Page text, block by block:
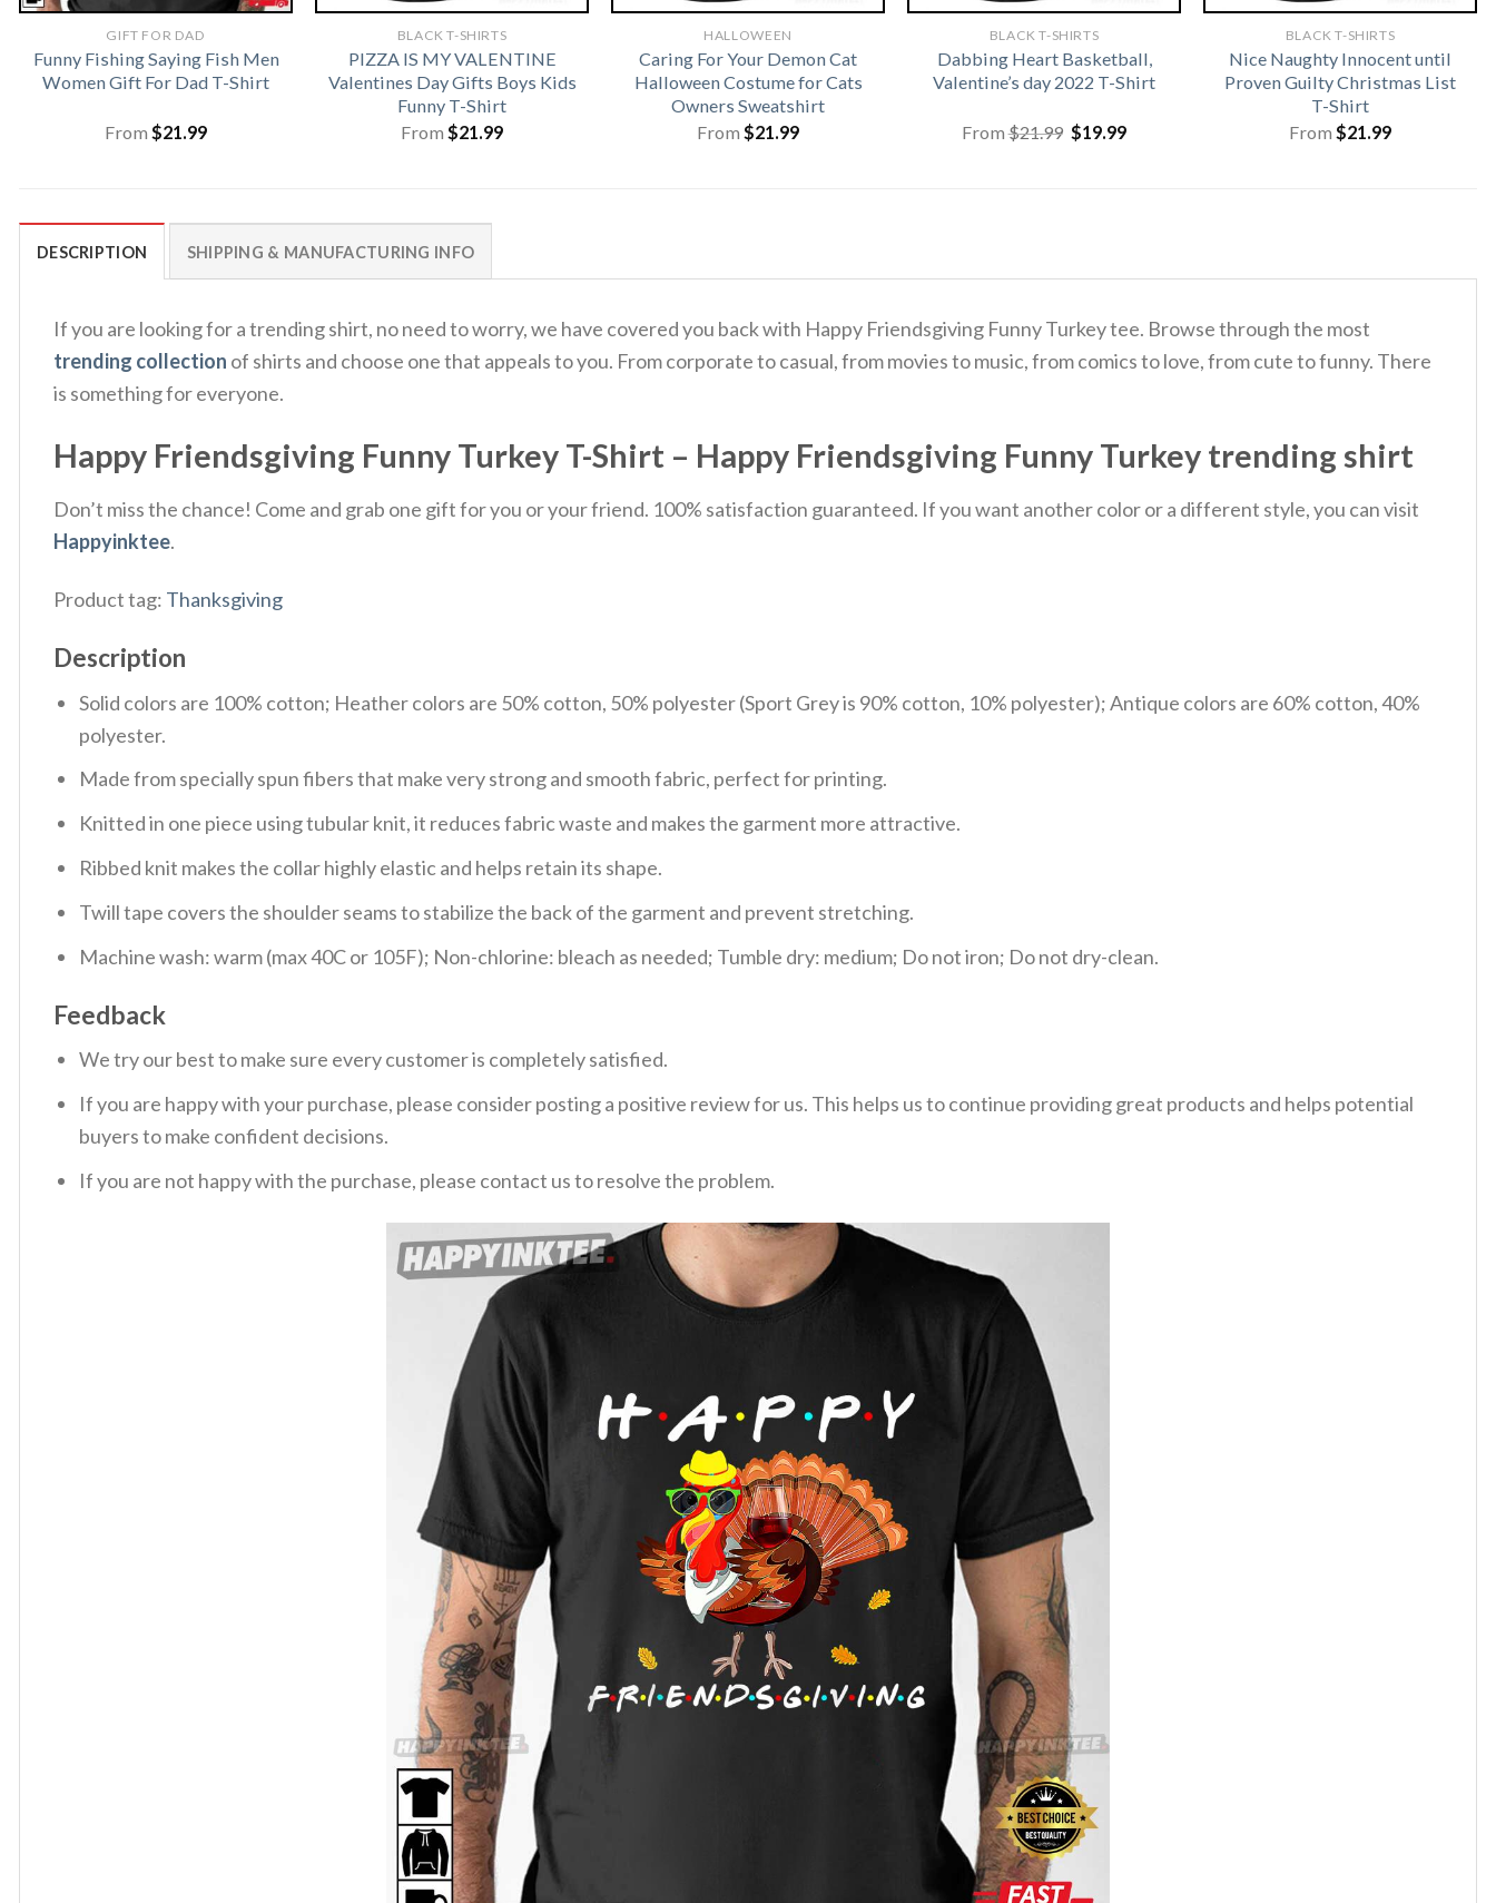
GIFT FOR DAD
Funny Fishing Saying Fish Men
Women Gift For Dad T-Shirt
From $21.99
BLACK T-SHIRTS
PIZZA IS MY VALENTINE
Valentines Day Gifts Boys Kids
Funny T-Shirt
From $21.99
HALLOWEEN
Caring For Your Demon Cat
Halloween Costume for Cats
Owners Sweatshirt
From $21.99
BLACK T-SHIRTS
Dabbing Heart Basketball,
Valentine’s day 2022 T-Shirt
From$21.99 Original
price
$19.99Current
BLACK T-SHIRTS
Nice Naughty Innocent until
Proven Guilty Christmas List
T-Shirt
From $21.99
DESCRIPTION SHIPPING & MANUFACTURING INFO
If you are looking for a trending shirt, no need to worry, we have covered you back with Happy Friendsgiving Funny Turkey tee. Browse through the most
trending collection of shirts and choose one that appeals to you. From corporate to casual, from movies to music, from comics to love, from cute to funny. There
is something for everyone.
Happy Friendsgiving Funny Turkey T-Shirt – Happy Friendsgiving Funny Turkey trending shirt
Don’t miss the chance! Come and grab one gift for you or your friend. 100% satisfaction guaranteed. If you want another color or a different style, you can visit
Happyinktee.
Product tag: Thanksgiving
Description
Solid colors are 100% cotton; Heather colors are 50% cotton, 50% polyester (Sport Grey is 90% cotton, 10% polyester); Antique colors are 60% cotton, 40%
polyester.
Made from specially spun fibers that make very strong and smooth fabric, perfect for printing.
Knitted in one piece using tubular knit, it reduces fabric waste and makes the garment more attractive.
Ribbed knit makes the collar highly elastic and helps retain its shape.
Twill tape covers the shoulder seams to stabilize the back of the garment and prevent stretching.
Machine wash: warm (max 40C or 105F); Non-chlorine: bleach as needed; Tumble dry: medium; Do not iron; Do not dry-clean.
Feedback
We try our best to make sure every customer is completely satisfied.
If you are happy with your purchase, please consider posting a positive review for us. This helps us to continue providing great products and helps potential
buyers to make confident decisions.
If you are not happy with the purchase, please contact us to resolve the problem.